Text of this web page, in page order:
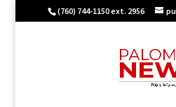
(760) 744-1150 ext. 2956